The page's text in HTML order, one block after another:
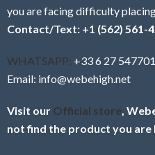
you are facing difficulty
Contact/Text: +1 (562) 561-
WHATSAPP: +33 6 27 547701
Email: info@webehigh.net
Visit our Official store ,
not find the product you